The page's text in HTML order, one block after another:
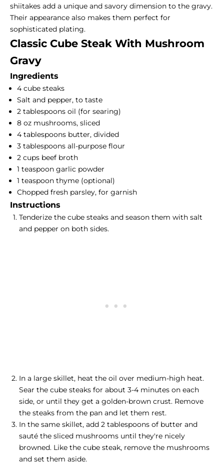
shiitakes add a unique and savory dimension to the gravy.
Their appearance also makes them perfect for
sophisticated plating.
Classic Cube Steak With Mushroom
Gravy
Ingredients
4 cube steaks
Salt and pepper, to taste
2 tablespoons oil (for searing)
8 oz mushrooms, sliced
4 tablespoons butter, divided
3 tablespoons all-purpose flour
2 cups beef broth
1 teaspoon garlic powder
1 teaspoon thyme (optional)
Chopped fresh parsley, for garnish
Instructions
Tenderize the cube steaks and season them with salt
and pepper on both sides.
In a large skillet, heat the oil over medium-high heat.
Sear the cube steaks for about 3-4 minutes on each
side, or until they get a golden-brown crust. Remove
the steaks from the pan and let them rest.
In the same skillet, add 2 tablespoons of butter and
sauté the sliced mushrooms until they're nicely
browned. Like the cube steak, remove the mushrooms
and set them aside.